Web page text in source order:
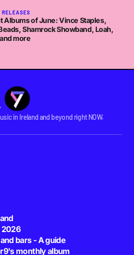
RELEASES
Albums of June: Vince Staples,
Shamrock Showband, Loah,
more
in Ireland and beyond right NOW.
2026
bars - A guide
monthly album